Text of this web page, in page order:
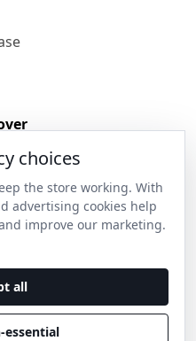
choices
the store working. With
advertising cookies help
improve our marketing.
all
essential